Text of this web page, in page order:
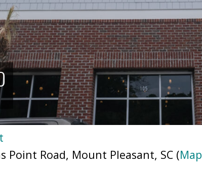
Point Road, Mount Pleasant, SC (Map